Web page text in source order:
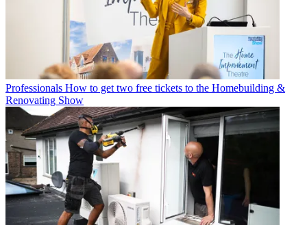
Professionals How to get two free tickets to the Homebuilding &
Renovating Show